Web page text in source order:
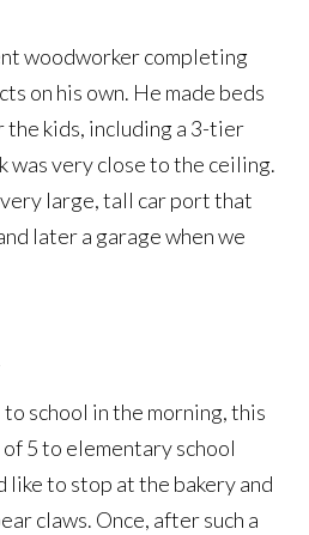
woodworker completing
on his own. He made beds
kids, including a 3-tier
was very close to the ceiling.
large, tall car port that
later a garage when we
school in the morning, this
5 to elementary school
like to stop at the bakery and
claws. Once, after such a